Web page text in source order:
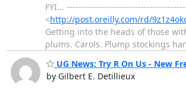
FYI...
<http://post.oreilly.com/rd/
Getting into the heads of those
plums. Carols. Plump stockings
UG News: Try R On Us - New
by Gilbert E. Detillieux